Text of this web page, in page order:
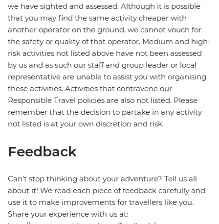
we have sighted and assessed. Although it is possible
that you may find the same activity cheaper with
another operator on the ground, we cannot vouch for
the safety or quality of that operator. Medium and high-
risk activities not listed above have not been assessed
by us and as such our staff and group leader or local
representative are unable to assist you with organising
these activities. Activities that contravene our
Responsible Travel policies are also not listed. Please
remember that the decision to partake in any activity
not listed is at your own discretion and risk.
Feedback
Can’t stop thinking about your adventure? Tell us all
about it! We read each piece of feedback carefully and
use it to make improvements for travellers like you.
Share your experience with us at: